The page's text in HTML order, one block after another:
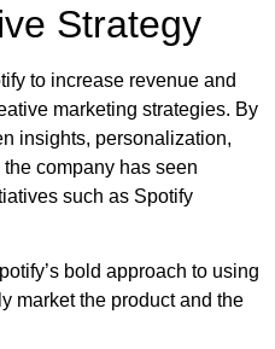
Strategy
to increase revenue and
marketing strategies. By
insights, personalization,
company has seen
such as Spotify
bold approach to using
market the product and the